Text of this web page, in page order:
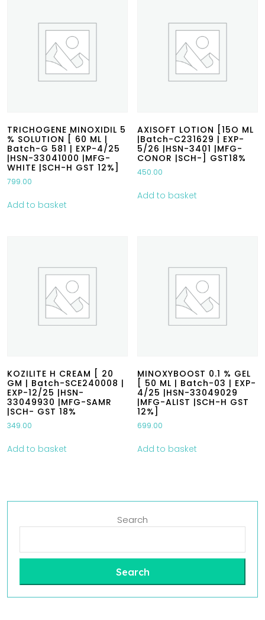
TRICHOGENE MINOXIDIL 5
% SOLUTION [ 60 ML |
Batch-G 581 | EXP-4/25
|HSN-33041000 |MFG-
WHITE |SCH-H GST 12%]
799.00
Add to basket
AXISOFT LOTION [15O ML
|Batch-C231629 | EXP-
5/26 |HSN-3401 |MFG-
CONOR |SCH-] GST18%
450.00
Add to basket
KOZILITE H CREAM [ 20
GM | Batch-SCE240008 |
EXP-12/25 |HSN-
33049930 |MFG-SAMR
|SCH- GST 18%
349.00
Add to basket
MINOXYBOOST 0.1 % GEL
[ 50 ML | Batch-03 | EXP-
4/25 |HSN-33049029
|MFG-ALIST |SCH-H GST
12%]
699.00
Add to basket
Search
Search